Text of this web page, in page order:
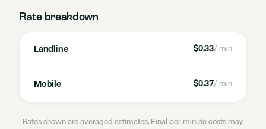
Rate breakdown
Landline $0.33/ min
Mobile $0.37/ min
Rates shown are averaged estimates. Final per-minute costs may